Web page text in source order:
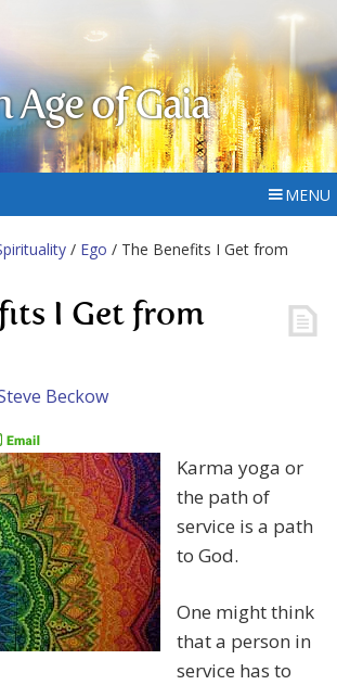
Age of Gaia
MENU
/ Ego / The Benefits I Get from
I Get from
Beckow
Karma yoga or
the path of
service is a path
to God.
One might think
that a person in
service has to